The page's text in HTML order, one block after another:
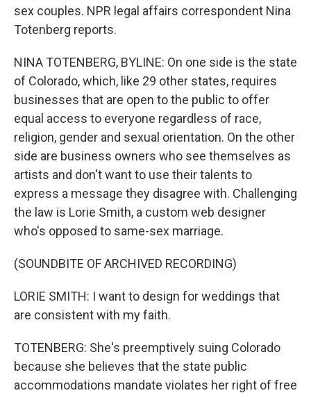
sex couples. NPR legal affairs correspondent Nina
Totenberg reports.
NINA TOTENBERG, BYLINE: On one side is the state
of Colorado, which, like 29 other states, requires
businesses that are open to the public to offer
equal access to everyone regardless of race,
religion, gender and sexual orientation. On the other
side are business owners who see themselves as
artists and don't want to use their talents to
express a message they disagree with. Challenging
the law is Lorie Smith, a custom web designer
who's opposed to same-sex marriage.
(SOUNDBITE OF ARCHIVED RECORDING)
LORIE SMITH: I want to design for weddings that
are consistent with my faith.
TOTENBERG: She's preemptively suing Colorado
because she believes that the state public
accommodations mandate violates her right of free